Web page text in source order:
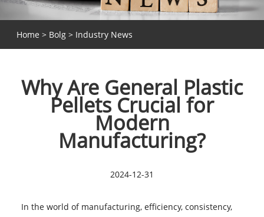
Home > Bolg> Industry News
Why Are General Plastic
Pellets Crucial for
Modern
Manufacturing?
2024-12-31
In the world of manufacturing, efficiency, consistency,